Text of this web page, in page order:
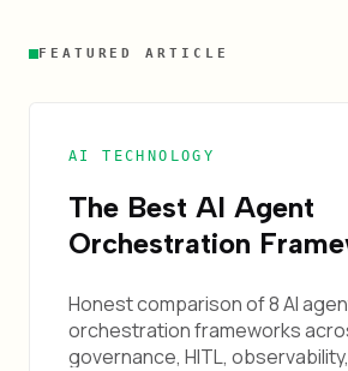
FEATURED ARTICLE
AI TECHNOLOGY
The Best AI Agent
Orchestration
Readiness Survey
Honest comparison of 8 AI
orchestration frameworks
governance, HITL,